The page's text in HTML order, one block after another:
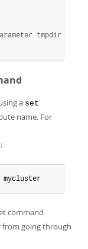
tmpdir must
a set
name. For
:
mycluster
command
from going through